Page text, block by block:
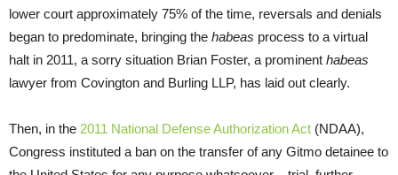
lower court approximately 75% of the time, reversals and denials
began to predominate, bringing the habeas process to a virtual
halt in 2011, a sorry situation Brian Foster, a prominent habeas
lawyer from Covington and Burling LLP, has laid out clearly.
Then, in the 2011 National Defense Authorization Act (NDAA),
Congress instituted a ban on the transfer of any Gitmo detainee to